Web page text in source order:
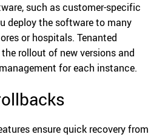
such as customer-specific
deploy the software to many
or hospitals. Tenanted
rollout of new versions and
for each instance.
ensure quick recovery from